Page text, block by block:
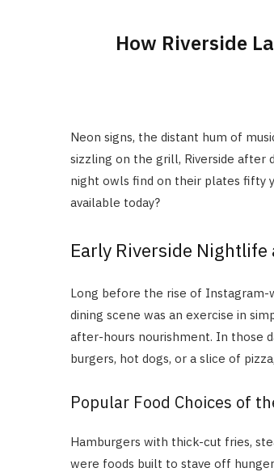
How Riverside
Neon signs, the distant hum of
sizzling on the grill, Riverside after
night owls find on their plates fifty
available today?
Early Riverside Nightlife
Long before the rise of Instagram-
dining scene was an exercise in
after-hours nourishment. In those
burgers, hot dogs, or a slice of
Popular Food Choices of
Hamburgers with thick-cut fries,
were foods built to stave off